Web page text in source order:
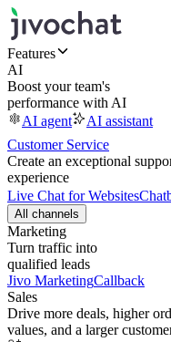
Features
AI
Boost your team's
performance with AI
AI agent
AI assistant
Customer Service
Create an exceptional
experience
Live Chat for Websites
All channels
Marketing
Turn traffic into
qualified leads
Jivo MarketingCallback
Sales
Drive more deals, higher
values, and a larger